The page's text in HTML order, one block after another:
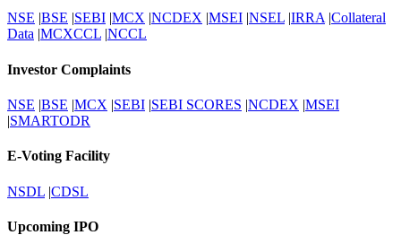
NSE BSE SEBI MCX NCDEX MSEI NSEL IRRA| Collateral
Data MCXCCL NCCL
Investor Complaints
NSE |BSE |MCX |SEBI |SEBI SCORES |NCDEX |MSEI
|SMARTODR
E-Voting Facility
NSDL |CDSL
Upcoming IPO